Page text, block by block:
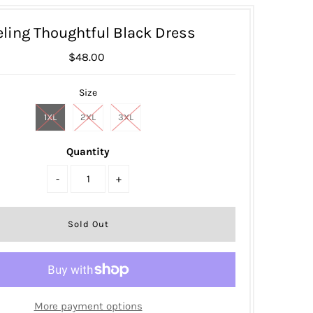
Thoughtful Black Dress
$48.00
Size
1XL 2XL 3XL
Quantity
- +
More payment options